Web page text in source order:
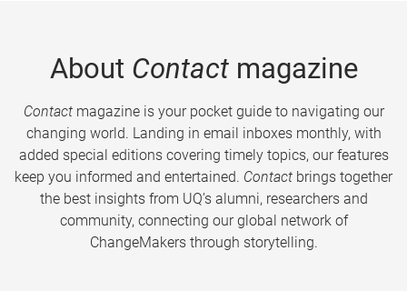
About Contactmagazine
Contactmagazine is your pocket guide to navigating our
changing world. Landing in email inboxes monthly, with
added special editions covering timely topics, our features
keep you informed and entertained. Contact brings together
the best insights from UQ’s alumni, researchers and
community, connecting our global network of
ChangeMakers through storytelling.